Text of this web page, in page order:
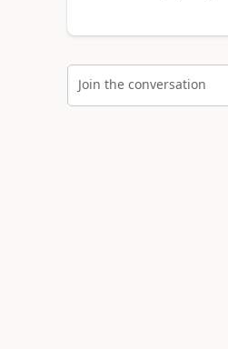
Join the conversation